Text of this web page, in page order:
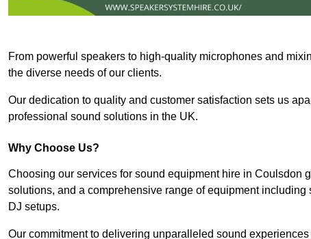
From powerful speakers to high-quality microphones and
the diverse needs of our clients.
Our dedication to quality and customer satisfaction sets us
professional sound solutions in the UK.
Why Choose Us?
Choosing our services for sound equipment hire in Coulsdon
solutions, and a comprehensive range of equipment
DJ setups.
Our commitment to delivering unparalleled sound